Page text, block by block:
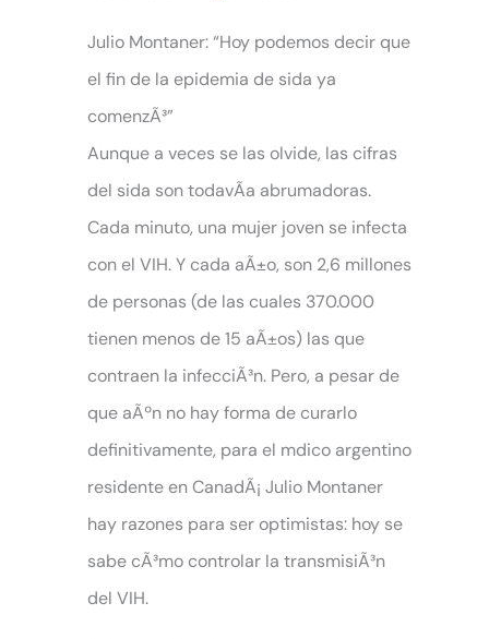
Julio Montaner: “Hoy podemos decir que
el fin de la epidemia de sida ya
comenzÃ³”
Aunque a veces se las olvide, las cifras
del sida son todavÃ­a abrumadoras.
Cada minuto, una mujer joven se infecta
con el VIH. Y cada aÃ±o, son 2,6 millones
de personas (de las cuales 370.000
tienen menos de 15 aÃ±os) las que
contraen la infecciÃ³n. Pero, a pesar de
que aÃºn no hay forma de curarlo
definitivamente, para el mdico argentino
residente en CanadÃ¡ Julio Montaner
hay razones para ser optimistas: hoy se
sabe cÃ³mo controlar la transmisiÃ³n
del VIH.